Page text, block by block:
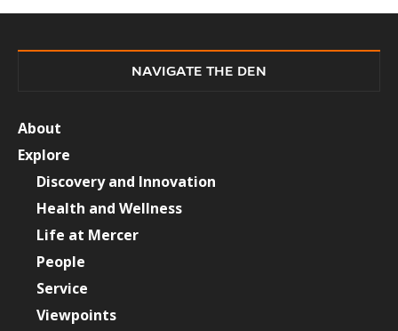
NAVIGATE THE DEN
About
Explore
Discovery and Innovation
Health and Wellness
Life at Mercer
People
Service
Viewpoints